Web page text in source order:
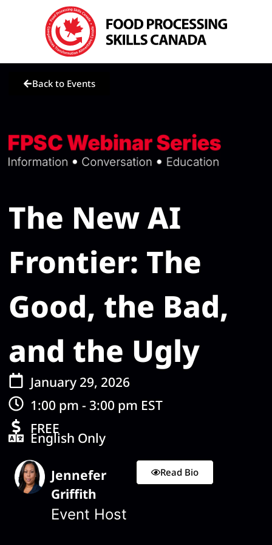
Back to Events
The New AI
Frontier: The
Good, the Bad,
and the Ugly
January 29, 2026
1:00 pm - 3:00 pm EST
FREE
English Only
Jennefer
Griffith
Event Host
Read Bio